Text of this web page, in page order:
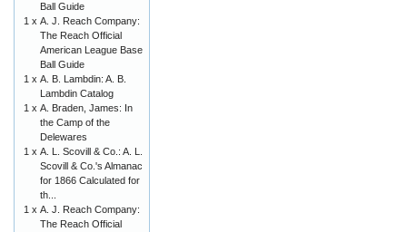
Ball Guide
1 x A. J. Reach Company:
The Reach Official
American League Base
Ball Guide
1 x A. B. Lambdin: A. B.
Lambdin Catalog
1 x A. Braden, James: In
the Camp of the
Delewares
1 x A. L. Scovill & Co.: A. L.
Scovill & Co.'s Almanac
for 1866 Calculated for
th...
1 x A. J. Reach Company:
The Reach Official